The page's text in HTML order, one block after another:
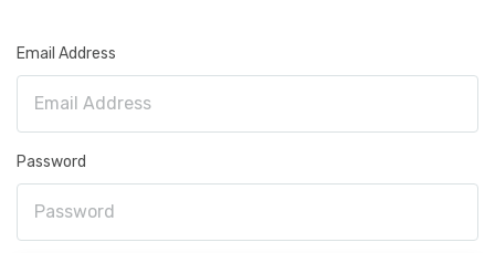
Email Address
Password